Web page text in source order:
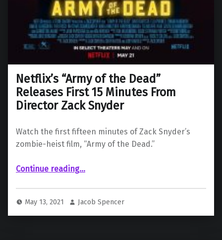
Netflix’s “Army of the Dead”
Releases First 15 Minutes From
Director Zack Snyder
Watch the first fifteen minutes of Zack Snyder’s
zombie-heist film, “Army of the Dead.”
Continue reading“Netflix’s “Army of the Dead” Releases First 15 Minutes From Director Zack Snyder”
…
May 13, 2021 Jacob Spencer